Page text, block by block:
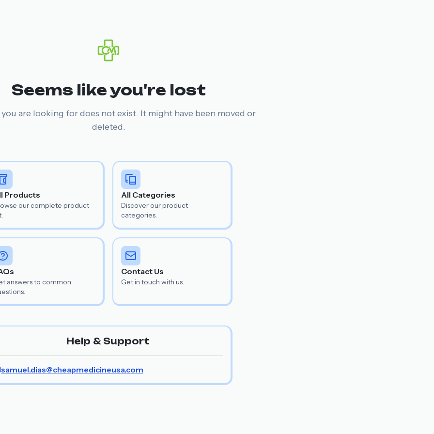
Seems like you're lost
you are looking for does not exist. It might have been moved or
deleted.
Products
our complete product
All Categories
Discover our product
categories.
answers to common
Contact Us
Get in touch with us.
Help & Support
samuel.dias@cheapmedicineusa.com